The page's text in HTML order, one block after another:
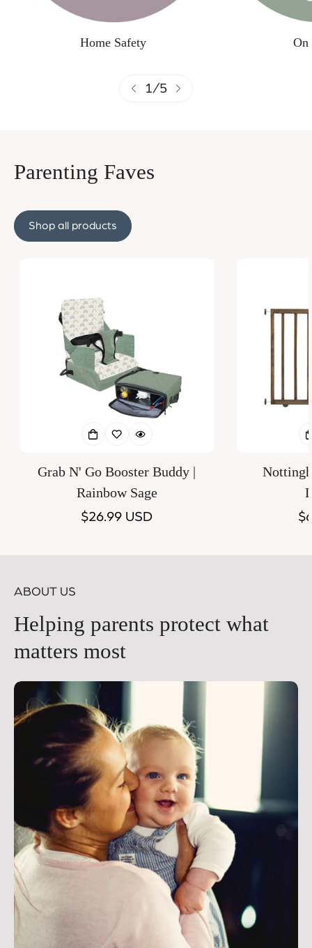
Home Safety On
1/5
Parenting Faves
Shop all products
Grab N' Go Booster Buddy |
Rainbow Sage
Regular
$26.99 USD
ABOUT US
Helping parents protect what
matters most